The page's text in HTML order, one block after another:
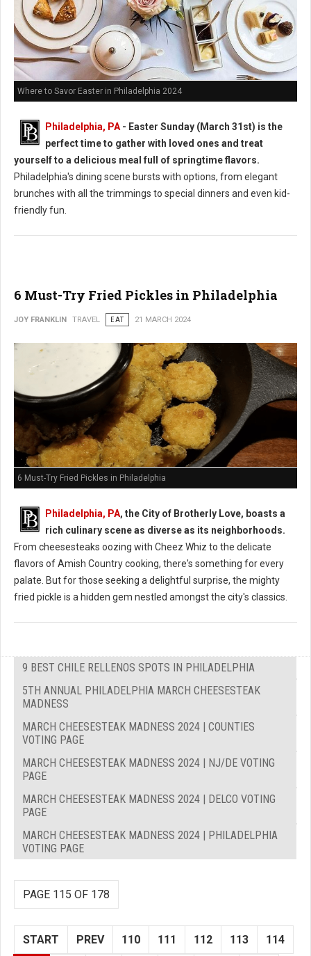
Where to Savor Easter in Philadelphia 2024
Philadelphia, PA- Easter Sunday (March 31st) is the
perfect time to gather with loved ones and treat
yourself to a delicious meal full of springtime flavors.
Philadelphia's dining scene bursts with options, from elegant
brunches with all the trimmings to special dinners and even kid-
friendly fun.
6 Must-Try Fried Pickles in Philadelphia
JOY FRANKLIN TRAVEL EAT 21 MARCH 2024
6 Must-Try Fried Pickles in Philadelphia
Philadelphia, PA, the City of Brotherly Love, boasts a
rich culinary scene as diverse as its neighborhoods.
From cheesesteaks oozing with Cheez Whiz to the delicate
flavors of Amish Country cooking, there's something for every
palate. But for those seeking a delightful surprise, the mighty
fried pickle is a hidden gem nestled amongst the city's classics.
9 BEST CHILE RELLENOS SPOTS IN PHILADELPHIA
5TH ANNUAL PHILADELPHIA MARCH CHEESESTEAK
MADNESS
MARCH CHEESESTEAK MADNESS 2024 | COUNTIES
VOTING PAGE
MARCH CHEESESTEAK MADNESS 2024 | NJ/DE VOTING
PAGE
MARCH CHEESESTEAK MADNESS 2024 | DELCO VOTING
PAGE
MARCH CHEESESTEAK MADNESS 2024 | PHILADELPHIA
VOTING PAGE
PAGE 115 OF 178
START PREV 110 111 112 113 114